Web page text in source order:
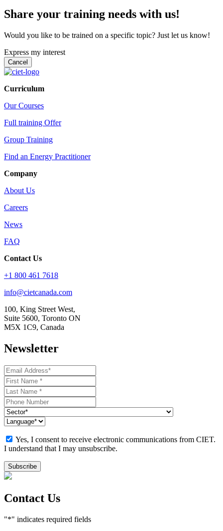
Share your training needs with us!
Would you like to be trained on a specific topic? Just let us know!
Express my interest
Curriculum
Our Courses
Full training Offer
Group Training
Find an Energy Practitioner
Company
About Us
Careers
News
FAQ
Contact Us
+1 800 461 7618
info@cietcanada.com
100, King Street West,
Suite 5600, Toronto ON
M5X 1C9, Canada
Newsletter
Yes, I consent to receive electronic communications from CIET.
I understand that I may unsubscribe.
Contact Us
"*" indicates required fields